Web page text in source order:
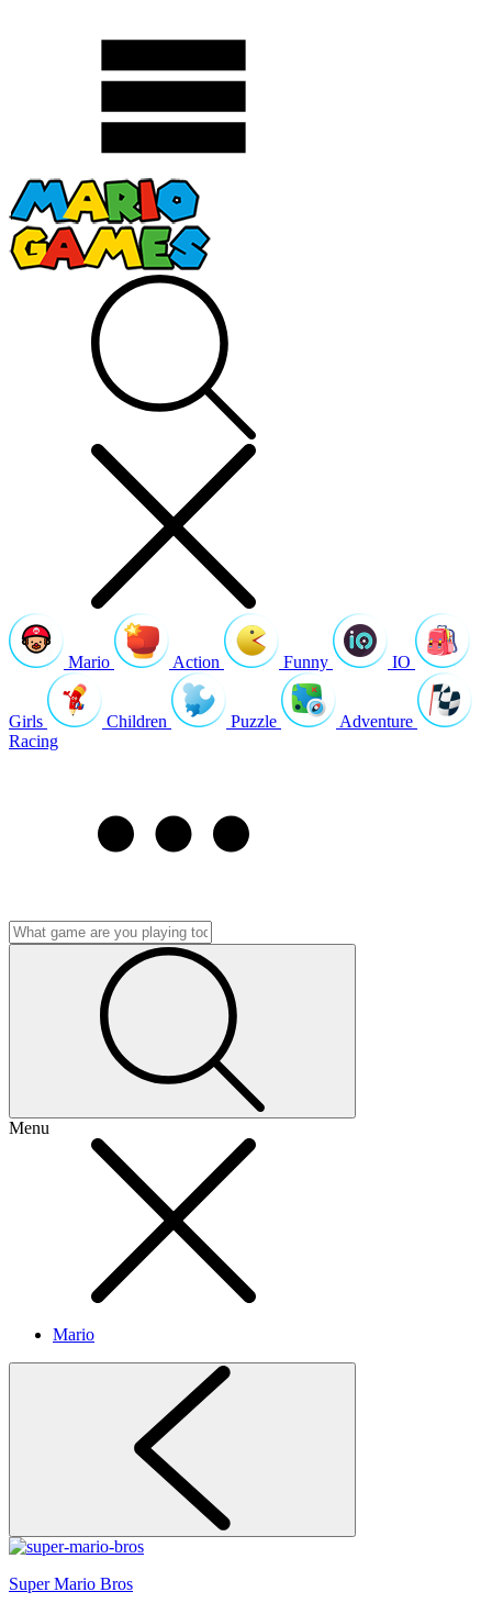
Mario Action Funny IO
Girls Children Puzzle
Adventure
Racing
Menu
Mario
Super Mario Bros